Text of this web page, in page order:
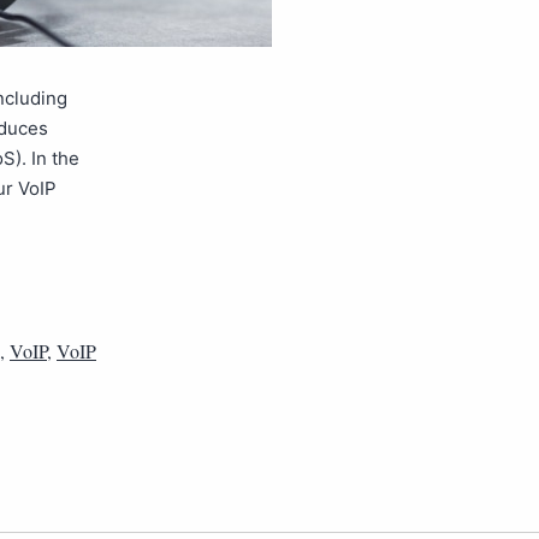
In the
VoIP
, VoIP, VoIP